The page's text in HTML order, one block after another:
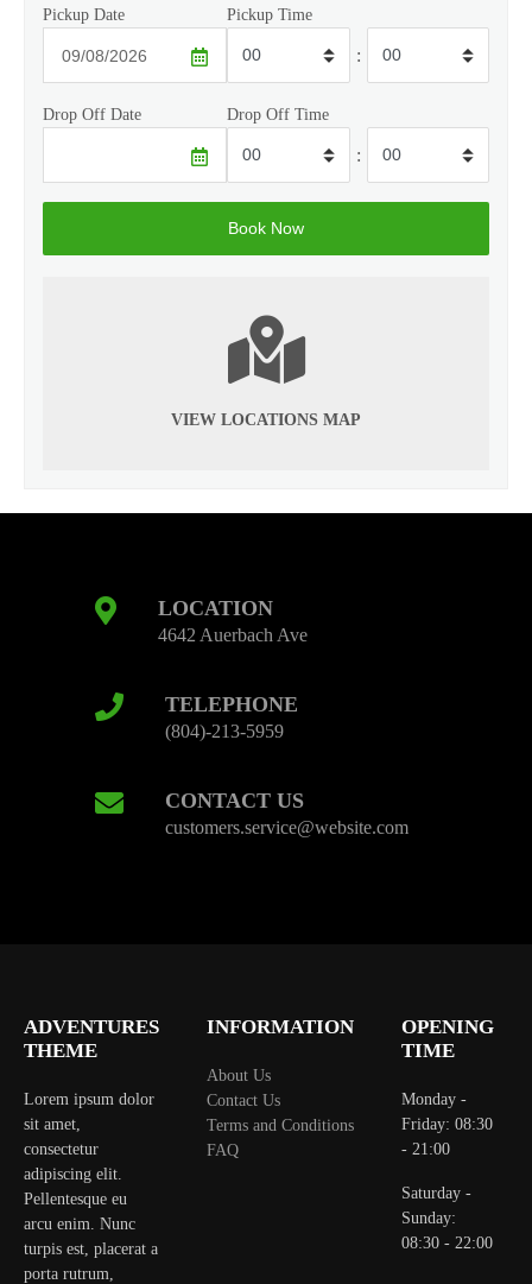
Pickup Date Pickup Time
:
Drop Off Date Drop Off Time
:
VIEW LOCATIONS MAP
LOCATION
4642 Auerbach Ave
TELEPHONE
(804)-213-5959
CONTACT US
customers.service@website.com
ADVENTURES
THEME
Lorem ipsum dolor
sit amet,
consectetur
adipiscing elit.
Pellentesque eu
arcu enim. Nunc
turpis est, placerat a
porta rutrum,
INFORMATION
About Us
Contact Us
Terms and Conditions
FAQ
OPENING
TIME
Monday -
Friday: 08:30
- 21:00
Saturday -
Sunday:
08:30 - 22:00